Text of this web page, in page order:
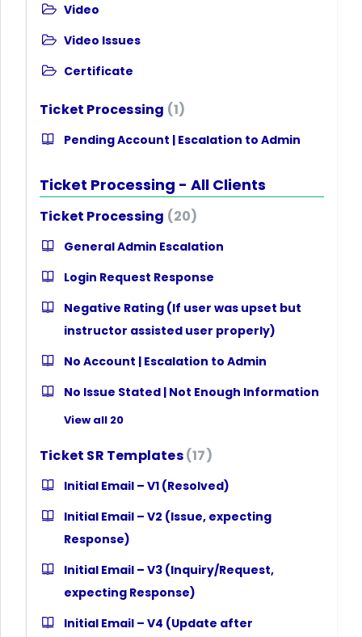
Video
Video Issues
Certificate
Ticket Processing 1
Pending Account | Escalation to Admin
Ticket Processing - All Clients
Ticket Processing 20
General Admin Escalation
Login Request Response
Negative Rating (If user was upset but
instructor assisted user properly)
No Account | Escalation to Admin
No Issue Stated | Not Enough Information
View all 20
Ticket SR Templates 17
Initial Email – V1 (Resolved)
Initial Email – V2 (Issue, expecting
Response)
Initial Email – V3 (Inquiry/Request,
expecting Response)
Initial Email – V4 (Update after